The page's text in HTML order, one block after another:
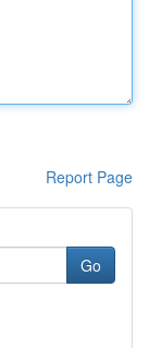
Report Page
Go